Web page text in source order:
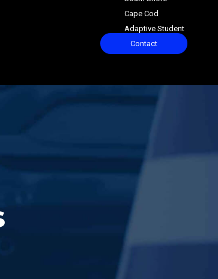
Cape Cod
Adaptive Student
Contact